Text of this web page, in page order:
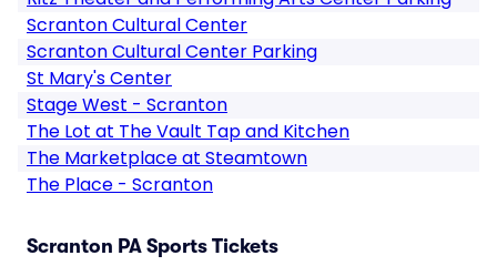
Scranton Cultural Center
Scranton Cultural Center Parking
St Mary's Center
Stage West - Scranton
The Lot at The Vault Tap and Kitchen
The Marketplace at Steamtown
The Place - Scranton
Scranton PA Sports Tickets